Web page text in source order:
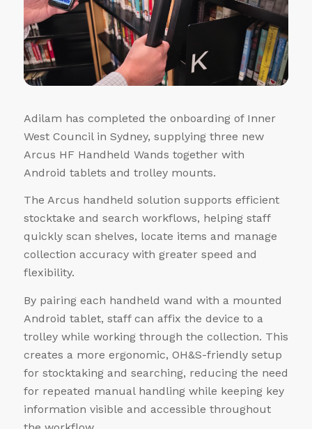
Adilam has completed the onboarding of Inner
West Council in Sydney, supplying three new
Arcus HF Handheld Wands together with
Android tablets and trolley mounts.
The Arcus handheld solution supports efficient
stocktake and search workflows, helping staff
quickly scan shelves, locate items and manage
collection accuracy with greater speed and
flexibility.
By pairing each handheld wand with a mounted
Android tablet, staff can affix the device to a
trolley while working through the collection. This
creates a more ergonomic, OH&S-friendly setup
for stocktaking and searching, reducing the need
for repeated manual handling while keeping key
information visible and accessible throughout